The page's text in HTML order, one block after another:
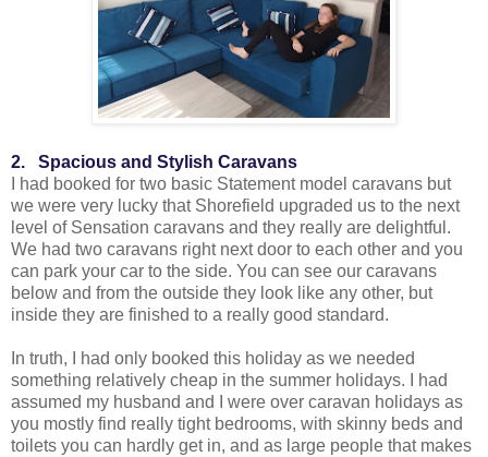
2. Spacious and Stylish Caravans
I had booked for two basic Statement model caravans but
we were very lucky that Shorefield upgraded us to the next
level of Sensation caravans and they really are delightful.
We had two caravans right next door to each other and you
can park your car to the side. You can see our caravans
below and from the outside they look like any other, but
inside they are finished to a really good standard.
In truth, I had only booked this holiday as we needed
something relatively cheap in the summer holidays. I had
assumed my husband and I were over caravan holidays as
you mostly find really tight bedrooms, with skinny beds and
toilets you can hardly get in, and as large people that makes